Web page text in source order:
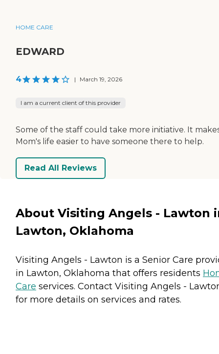
HOME CARE
EDWARD
4 | March 19, 2026
I am a current client of this provider
Some of the staff could take more initiative. It
Mom's life easier to have someone there to help.
Read All Reviews
About Visiting Angels - Lawton
Lawton, Oklahoma
Visiting Angels - Lawton is a Senior Care
in Lawton, Oklahoma that offers residents
Care services. Contact Visiting Angels -
for more details on services and rates.